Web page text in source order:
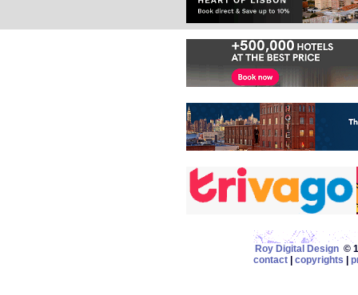
Roy Digital Design©
contact | copyrights |